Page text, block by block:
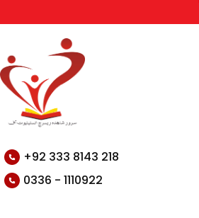
+92 333 8143 218
0336 - 1110922